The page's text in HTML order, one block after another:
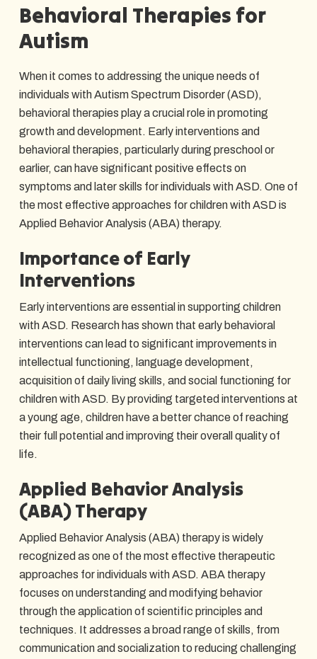
Behavioral Therapies for
Autism
When it comes to addressing the unique needs of
individuals with Autism Spectrum Disorder (ASD),
behavioral therapies play a crucial role in promoting
growth and development. Early interventions and
behavioral therapies, particularly during preschool or
earlier, can have significant positive effects on
symptoms and later skills for individuals with ASD. One of
the most effective approaches for children with ASD is
Applied Behavior Analysis (ABA) therapy.
Importance of Early
Interventions
Early interventions are essential in supporting children
with ASD. Research has shown that early behavioral
interventions can lead to significant improvements in
intellectual functioning, language development,
acquisition of daily living skills, and social functioning for
children with ASD. By providing targeted interventions at
a young age, children have a better chance of reaching
their full potential and improving their overall quality of
life.
Applied Behavior Analysis
(ABA) Therapy
Applied Behavior Analysis (ABA) therapy is widely
recognized as one of the most effective therapeutic
approaches for individuals with ASD. ABA therapy
focuses on understanding and modifying behavior
through the application of scientific principles and
techniques. It addresses a broad range of skills, from
communication and socialization to reducing challenging